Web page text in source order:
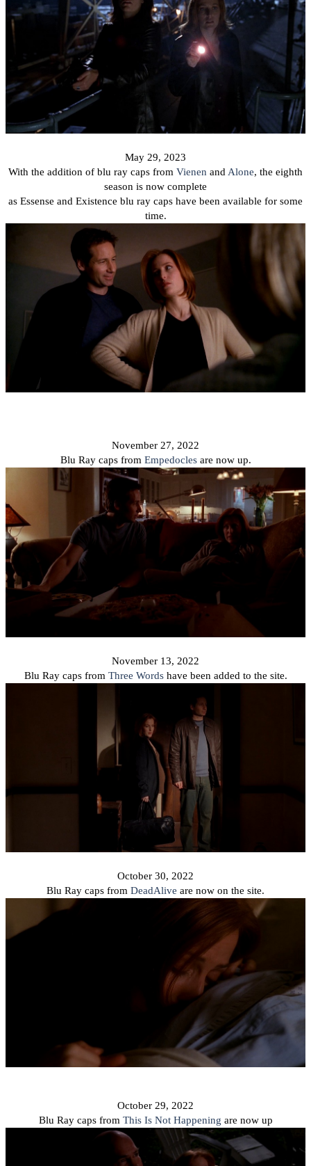
May 29, 2023
With the addition of blu ray caps from Vienen andAlone, the eighth
season is now complete
as Essense and Existence blu ray caps have been available for some
time.
November 27, 2022
Blu Ray caps from Empedoclesare now up.
November 13, 2022
Blu Ray caps from Three Words have been added to the site.
October 30, 2022
Blu Ray caps from DeadAlive are now on the site.
October 29, 2022
Blu Ray caps from This Is Not Happening are now up